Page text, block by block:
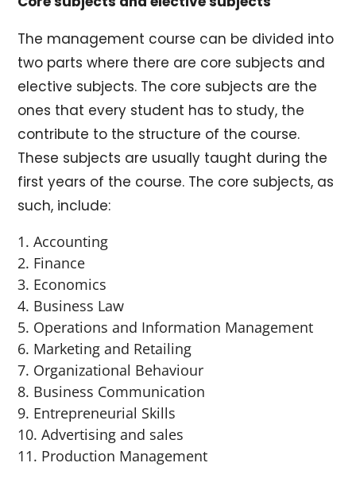
The management course can be divided into
two parts where there are core subjects and
elective subjects. The core subjects are the
ones that every student has to study, the
contribute to the structure of the course.
These subjects are usually taught during the
first years of the course. The core subjects, as
such, include:
Accounting
Finance
Economics
Business Law
Operations and Information Management
Marketing and Retailing
Organizational Behaviour
Business Communication
Entrepreneurial Skills
Advertising and sales
Production Management